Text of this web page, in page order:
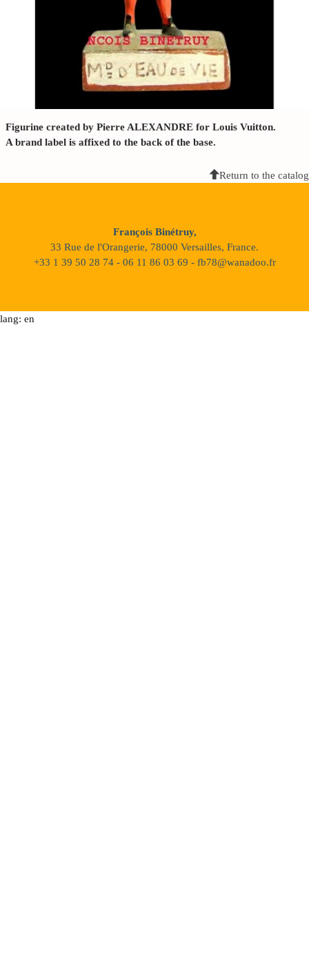
Figurine created by Pierre ALEXANDRE for Louis Vuitton.
A brand label is affixed to the back of the base.
Return to the catalog
François Binétruy,
33 Rue de l'Orangerie, 78000 Versailles, France.
+33 1 39 50 28 74 - 06 11 86 03 69 - fb78@wanadoo.fr
lang: en